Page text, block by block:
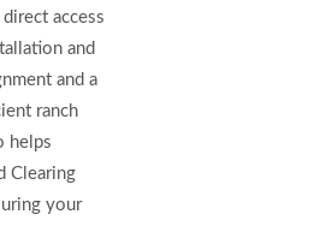
access
and
and a
ranch
helps
Clearing
your